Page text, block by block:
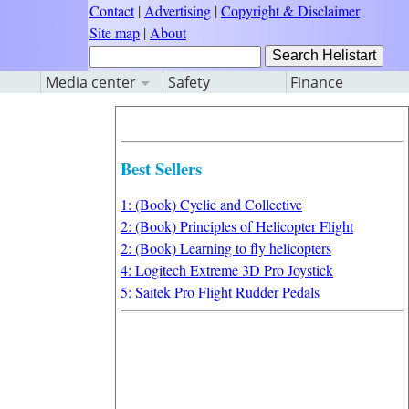
Contact| Advertising |Copyright & Disclaimer
Site map | About
Media center Safety Finance
Best Sellers
1: (Book) Cyclic and Collective
2: (Book) Principles of Helicopter Flight
2: (Book) Learning to fly helicopters
4: Logitech Extreme 3D Pro Joystick
5: Saitek Pro Flight Rudder Pedals